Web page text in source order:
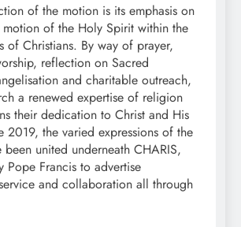
of the motion is its emphasis on
motion of the Holy Spirit within the
of Christians. By way of prayer,
reflection on Sacred
and charitable outreach,
a renewed expertise of religion
their dedication to Christ and His
2019, the varied expressions of the
been united underneath CHARIS,
Pope Francis to advertise
and collaboration all through